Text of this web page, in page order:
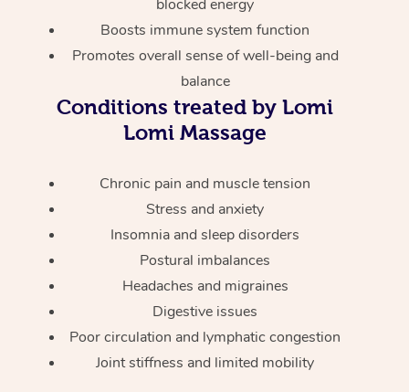
blocked energy
Boosts immune system function
Promotes overall sense of well-being and
balance
Conditions treated by Lomi
Lomi Massage
Chronic pain and muscle tension
Stress and anxiety
Insomnia and sleep disorders
Postural imbalances
Headaches and migraines
Digestive issues
Poor circulation and lymphatic congestion
Joint stiffness and limited mobility
Thai Massage
Aromatherapy
Cupping Massage
Oncology Massage
Trigger Point
Therapy
Myofascial Release
Lomi Lomi Massage
NDIS Podiatry
Spray Tan Near Me
Nails Near Me
Download the Blys
Contact Us
Code of Conduct
Log in